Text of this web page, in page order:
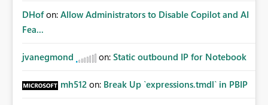
DHof on: Allow Administrators to Disable Copilot and AI
Fea...
jvanegmond on: Static outbound IP for Notebook
mh512 on: Break Up `expressions.tmdl` in PBIP